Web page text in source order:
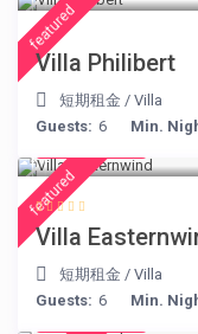
featured
Villa Philibert
短期租金 /Villa
Guests: 6 Min.
featured
Villa
短期租金 /Villa
Guests: 6 Min.